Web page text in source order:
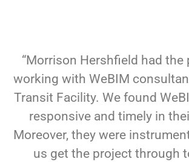
“Morrison Hershfield had the
working with WeBIM
Transit Facility. We found
responsive and timely in
Moreover, they were
us get the project through